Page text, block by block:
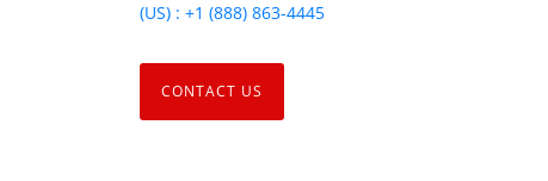
(US) : +1 (888) 863-4445
CONTACT US